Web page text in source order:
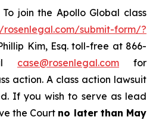
join the Apollo Global class
rosenlegal.com/submit-form/?
Kim, Esq. toll-free at 866-
case@rosenlegal.com for
action. A class action lawsuit
If you wish to serve as lead
the Court no later than May